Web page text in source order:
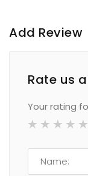
Add Review
Rate us
Your rating